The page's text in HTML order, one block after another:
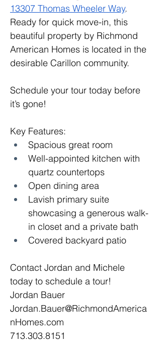
13307 Thomas Wheeler Way.
Ready for quick move-in, this
beautiful property by Richmond
American Homes is located in the
desirable Carillon community.
Schedule your tour today before
it’s gone!
Key Features:
Spacious great room
Well-appointed kitchen with
quartz countertops
Open dining area
Lavish primary suite
showcasing a generous walk-
in closet and a private bath
Covered backyard patio
Contact Jordan and Michele
today to schedule a tour!
Jordan Bauer
Jordan.Bauer@RichmondAmerica
nHomes.com
713.303.8151